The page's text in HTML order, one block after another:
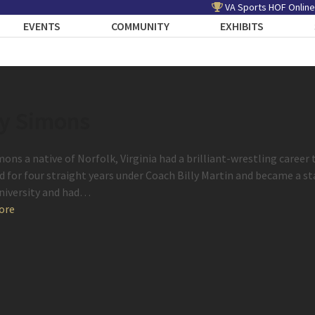
VA Sports HOF
EVENTS COMMUNITY EXHIBITS
a native of Norfolk, Virginia had a brilliant-wrestling career
for four straight years under Coach Billy Martin and became a
and had…